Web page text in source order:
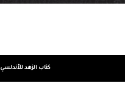
كتاب الزهد للأندلسي